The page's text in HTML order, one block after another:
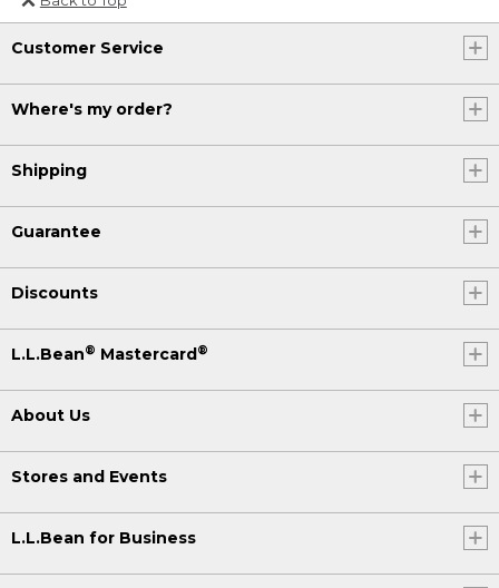
Or send an email to
Internationalweb@llbean.com
Customer Service
Where's my order?
Shipping
Guarantee
Discounts
L.L.Bean® Mastercard®
About Us
Stores and Events
L.L.Bean for Business